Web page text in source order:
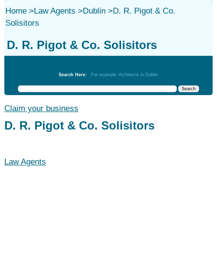
Home>Law Agents >Dublin>D. R. Pigot & Co.
Solisitors
D. R. Pigot & Co. Solisitors
Search Here: For example: Architects in Dublin
Claim your business
D. R. Pigot & Co. Solisitors
Law Agents